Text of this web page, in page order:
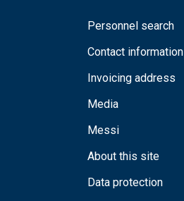
Personnel search
Contact information
Invoicing address
Media
Messi
About this site
Data protection